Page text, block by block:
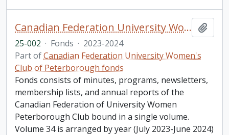
Canadian Federation University Women's Club of Peterborough fonds. 2025 additions
25-002 · Fonds · 2023-2024
Part ofCanadian Federation University Women's
Club of Peterborough fonds
Fonds consists of minutes, programs, newsletters,
membership lists, and annual reports of the
Canadian Federation of University Women
Peterborough Club bound in a single volume.
Volume 34 is arranged by year (July 2023-June 2024)